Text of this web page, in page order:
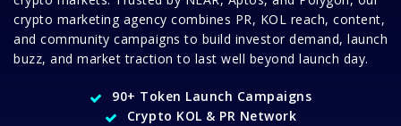
crypto marketing agency combines PR, KOL reach, content,
and community campaigns to build investor demand, launch
buzz, and market traction to last well beyond launch day.
90+ Token Launch Campaigns
Crypto KOL & PR Network